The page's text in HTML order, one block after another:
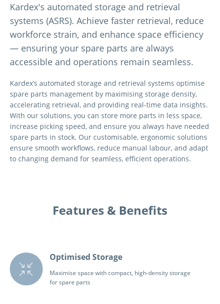
Kardex's automated storage and retrieval
systems (ASRS). Achieve faster retrieval, reduce
workforce strain, and enhance space efficiency
— ensuring your spare parts are always
accessible and operations remain seamless.
Kardex’s automated storage and retrieval systems optimise
spare parts management by maximising storage density,
accelerating retrieval, and providing real-time data insights.
With our solutions, you can store more parts in less space,
increase picking speed, and ensure you always have needed
spare parts in stock. Our customisable, ergonomic solutions
ensure smooth workflows, reduce manual labour, and adapt
to changing demand for seamless, efficient operations.
Features & Benefits
Optimised Storage
Maximise space with compact, high-density storage
for spare parts